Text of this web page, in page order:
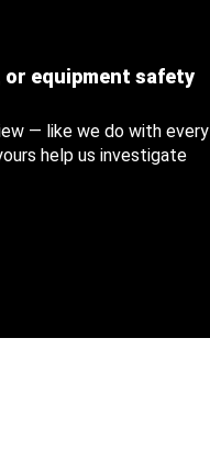
or equipment safety
— like we do with every
help us investigate